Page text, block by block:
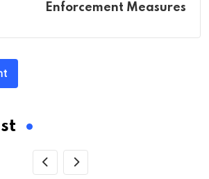
Enforcement Measures